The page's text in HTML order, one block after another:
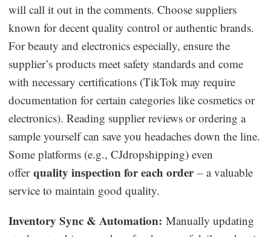
will call it out in the comments. Choose suppliers
known for decent quality control or authentic brands.
For beauty and electronics especially, ensure the
supplier’s products meet safety standards and come
with necessary certifications (TikTok may require
documentation for certain categories like cosmetics or
electronics). Reading supplier reviews or ordering a
sample yourself can save you headaches down the line.
Some platforms (e.g., CJdropshipping) even
offerquality inspection for each order– a valuable
service to maintain good quality.
Inventory Sync & Automation: Manually updating